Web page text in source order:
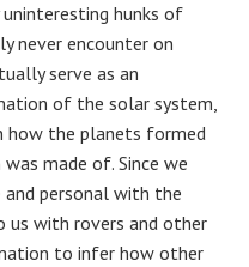
hunks of
never encounter on
serve as an
of the solar system,
how the planets formed
made of. Since we
personal with the
us with rovers and other
to infer how other